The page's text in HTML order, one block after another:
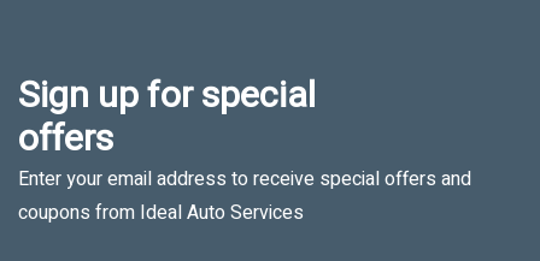
Sign up for special
offers
Enter your email address to receive special offers and
coupons from Ideal Auto Services